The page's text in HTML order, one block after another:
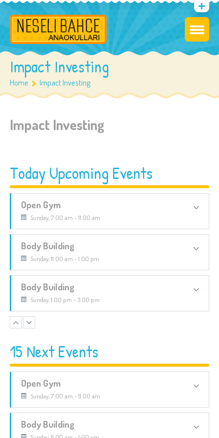
Impact Investing
Home Impact Investing
Impact Investing
Today Upcoming Events
Open Gym
Sunday, 7:00 am - 11:00 am
Body Building
Sunday, 11:00 am - 1:00 pm
Body Building
Sunday, 1:00 pm - 3:00 pm
CrossFit
Boxing
Sunday, 4:00 pm - 5:00 pm
15 Next Events
Open Gym
Sunday, 7:00 am - 11:00 am
Body Building